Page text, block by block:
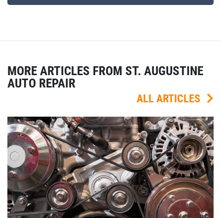
MORE ARTICLES FROM ST. AUGUSTINE
AUTO REPAIR
ALL ARTICLES